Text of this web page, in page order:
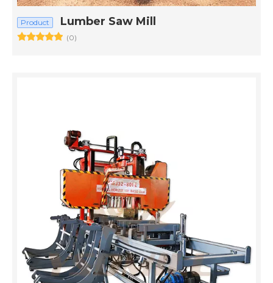
Product Lumber Saw Mill
(0)